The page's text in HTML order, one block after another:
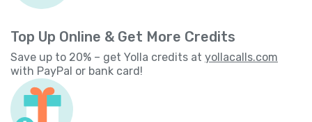
Top Up Online & Get More Credits
Save up to 20% – get Yolla credits at yollacalls.com
with PayPal or bank card!